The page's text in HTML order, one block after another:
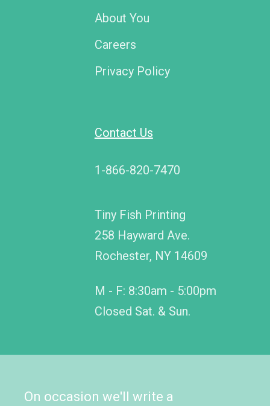
About You
Careers
Privacy Policy
Contact Us
1-866-820-7470
Tiny Fish Printing
258 Hayward Ave.
Rochester, NY 14609
M - F: 8:30am - 5:00pm
Closed Sat. & Sun.
On occasion we'll write a